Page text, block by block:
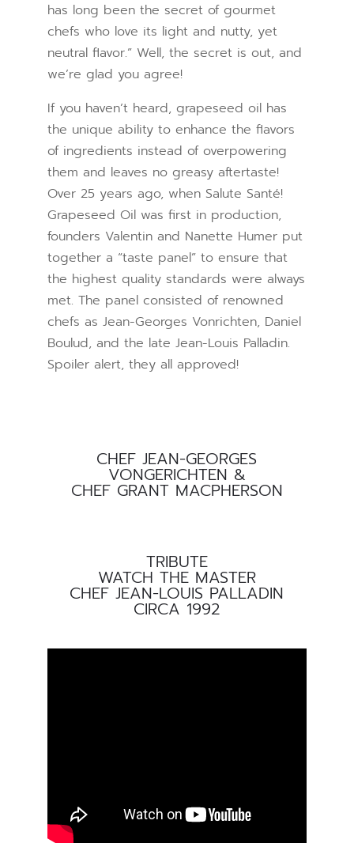
has long been the secret of gourmet
chefs who love its light and nutty, yet
neutral flavor.” Well, the secret is out, and
we’re glad you agree!
If you haven’t heard, grapeseed oil has
the unique ability to enhance the flavors
of ingredients instead of overpowering
them and leaves no greasy aftertaste!
Over 25 years ago, when Salute Santé!
Grapeseed Oil was first in production,
founders Valentin and Nanette Humer put
together a “taste panel” to ensure that
the highest quality standards were always
met. The panel consisted of renowned
chefs as Jean-Georges Vonrichten, Daniel
Boulud, and the late Jean-Louis Palladin.
Spoiler alert, they all approved!
CHEF JEAN-GEORGES
VONGERICHTEN &
CHEF GRANT MACPHERSON
TRIBUTE
WATCH THE MASTER
CHEF JEAN-LOUIS PALLADIN
CIRCA 1992